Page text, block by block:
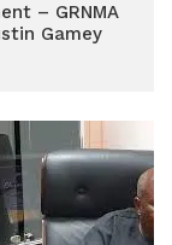
– GRNMA
Gamey